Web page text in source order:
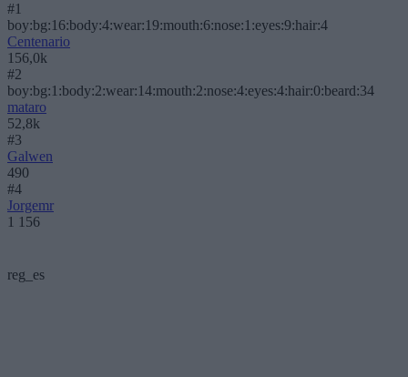
#1
boy:bg:16:body:4:wear:19:mouth:6:nose:1:eyes:9:hair:4
Centenario
156,0k
#2
boy:bg:1:body:2:wear:14:mouth:2:nose:4:eyes:4:hair:0:beard:34
mataro
52,8k
#3
Galwen
490
#4
Jorgemr
1 156
reg_es